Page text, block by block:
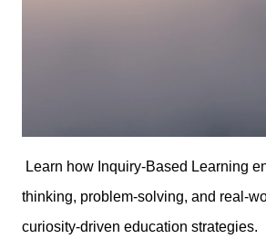
Learn how Inquiry-Based Learning
thinking, problem-solving, and real-
curiosity-driven education strategies.